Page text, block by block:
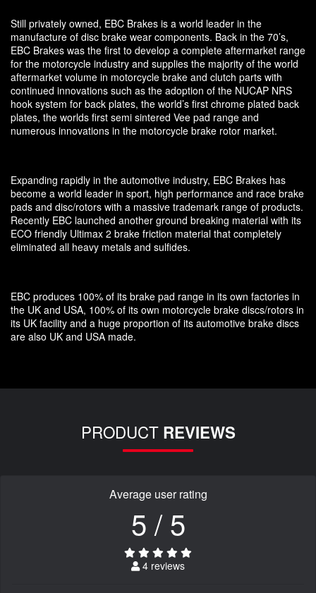
Still privately owned, EBC Brakes is a world leader in the
manufacture of disc brake wear components. Back in the 70’s,
EBC Brakes was the first to develop a complete aftermarket range
for the motorcycle industry and supplies the majority of the world
aftermarket volume in motorcycle brake and clutch parts with
continued innovations such as the adoption of the NUCAP NRS
hook system for back plates, the world’s first chrome plated back
plates, the worlds first semi sintered Vee pad range and
numerous innovations in the motorcycle brake rotor market.
Expanding rapidly in the automotive industry, EBC Brakes has
become a world leader in sport, high performance and race brake
pads and disc/rotors with a massive trademark range of products.
Recently EBC launched another ground breaking material with its
ECO friendly Ultimax 2 brake friction material that completely
eliminated all heavy metals and sulfides.
EBC produces 100% of its brake pad range in its own factories in
the UK and USA, 100% of its own motorcycle brake discs/rotors in
its UK facility and a huge proportion of its automotive brake discs
are also UK and USA made.
PRODUCT REVIEWS
Average user rating
5 / 5
4 reviews